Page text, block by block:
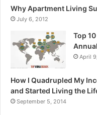
Why Apartment Living
July 6, 2012
Top
April
How I Quadrupled My
and Started Living the
September 5, 2014